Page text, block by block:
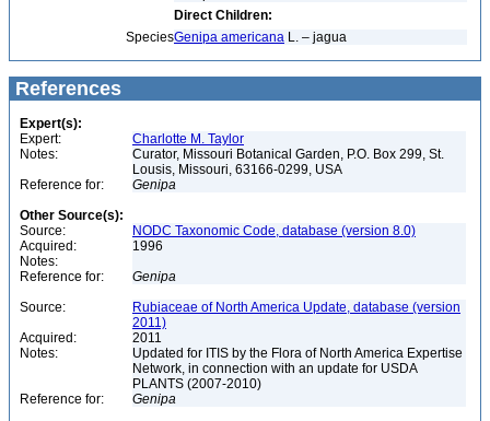
Direct Children:
SpeciesGenipa americana L. – jagua
References
Expert(s):
Expert:
Charlotte M. Taylor
Notes:
Curator, Missouri Botanical Garden, P.O. Box 299, St.
Lousis, Missouri, 63166-0299, USA
Reference for:
Genipa
Other Source(s):
Source:
NODC Taxonomic Code, database (version 8.0)
Acquired:
1996
Notes:
Reference for:
Genipa
Source:
Rubiaceae of North America Update, database (version
2011)
Acquired:
2011
Notes:
Updated for ITIS by the Flora of North America Expertise
Network, in connection with an update for USDA
PLANTS (2007-2010)
Reference for:
Genipa